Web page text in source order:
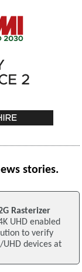
stories.
Rasterizer
UHD enabled
to verify
UHD devices at